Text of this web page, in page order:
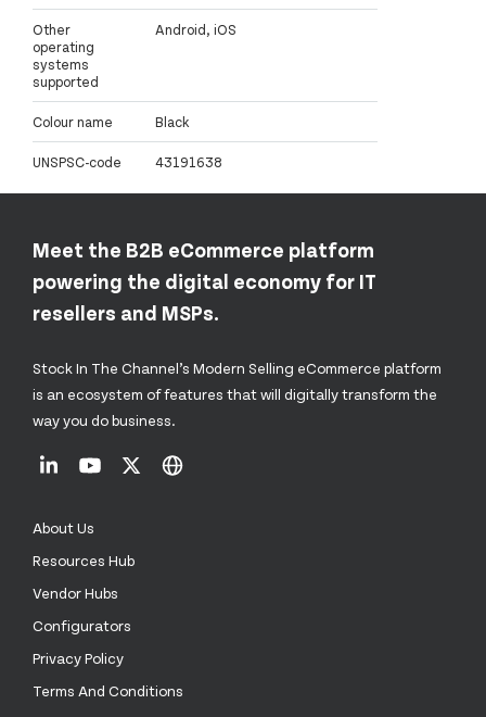
Other
operating
systems
supported
Android, iOS
Colour name Black
UNSPSC-code 43191638
Meet the B2B eCommerce platform
powering the digital economy for IT
resellers and MSPs.
Stock In The Channel’s Modern Selling eCommerce platform
is an ecosystem of features that will digitally transform the
way you do business.
About Us
Resources Hub
Vendor Hubs
Configurators
Privacy Policy
Terms And Conditions